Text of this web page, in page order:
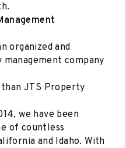
organized and
company
JTS Property
we have been
of countless
and Idaho. With